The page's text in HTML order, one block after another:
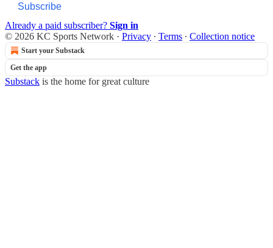
Subscribe
Already a paid subscriber? Sign in
© 2026 KC Sports Network · Privacy ∙ Terms ∙ Collection notice
Start your Substack
Get the app
Substack is the home for great culture